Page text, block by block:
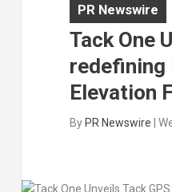
PR Newswire
Tack One
redefining
Elevation
ByPR Newswire |